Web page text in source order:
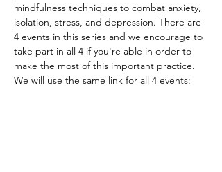
mindfulness techniques to combat anxiety,
isolation, stress, and depression. There are
4 events in this series and we encourage to
take part in all 4 if you're able in order to
make the most of this important practice.
We will use the same link for all 4 events: